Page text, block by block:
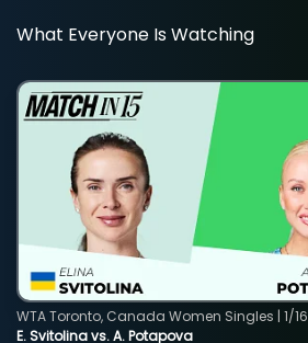
What Everyone Is Watching
E. Svitolina vs. A. Potapova
WTA Toronto, Canada Women Singles | 1/16